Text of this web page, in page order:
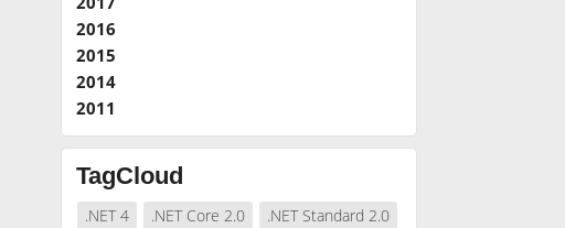
2016
2015
2014
2011
TagCloud
.NET 4 .NET Core 2.0
.NET Standard 2.0